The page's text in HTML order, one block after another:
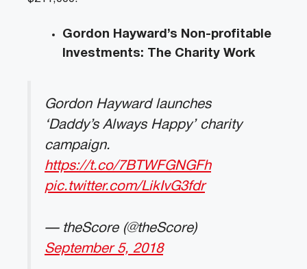
Gordon Hayward’s Non-profitable
Investments: The Charity Work
Gordon Hayward launches
‘Daddy’s Always Happy’ charity
campaign.
https://t.co/7BTWFGNGFh
pic.twitter.com/LikIvG3fdr
— theScore (@theScore)
September 5, 2018